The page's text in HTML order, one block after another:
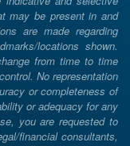
may be present in and
are made regarding
locations shown.
from time to time
No representation
or completeness of
or adequacy for any
you are requested to
financial consultants,